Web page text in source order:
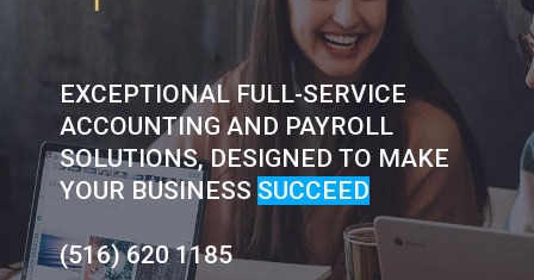
EXCEPTIONAL FULL-SERVICE
ACCOUNTING AND PAYROLL
SOLUTIONS, DESIGNED TO MAKE
YOUR BUSINESS SUCCEED
(516) 620 1185